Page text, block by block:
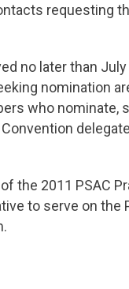
requesting
no later than
nomination
who nominate,
the 2011 PSAC
to serve on the